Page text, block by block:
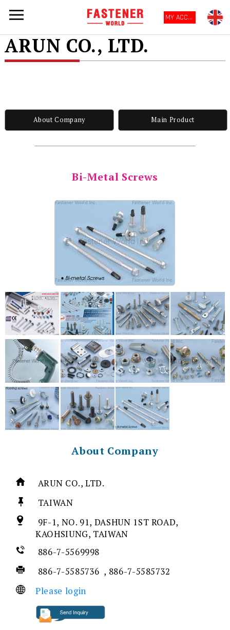
MY ACCOUNT
ARUN CO., LTD.
About Company Main Product
Bi-Metal Screws
About Company
ARUN CO., LTD.
TAIWAN
9F-1, NO. 91, DASHUN 1ST ROAD,
KAOHSIUNG, TAIWAN
886-7-5569998
886-7-5585736 , 886-7-5585732
Please login